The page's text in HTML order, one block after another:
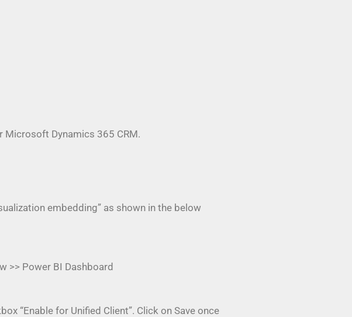
Microsoft Dynamics 365 CRM.
embedding” as shown in the below
>> Power BI Dashboard
“Enable for Unified Client”. Click on Save once